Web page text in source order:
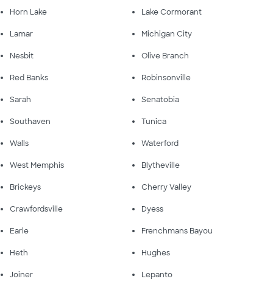
Horn Lake Lake Cormorant
Lamar Michigan City
Nesbit Olive Branch
Red Banks Robinsonville
Sarah Senatobia
Southaven Tunica
Walls Waterford
West Memphis Blytheville
Brickeys Cherry Valley
Crawfordsville Dyess
Earle Frenchmans Bayou
Heth Hughes
Joiner Lepanto